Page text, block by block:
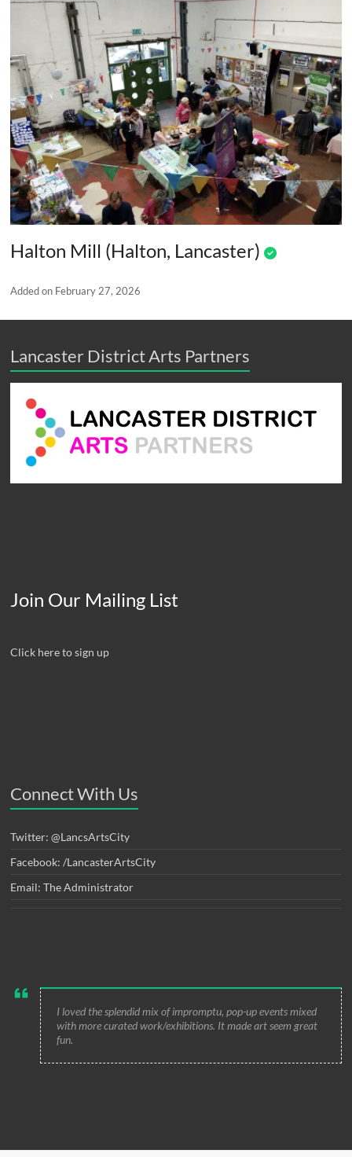
Halton Mill (Halton, Lancaster)
Added on February 27, 2026
Lancaster District Arts Partners
Join Our Mailing List
Click here to sign up
Connect With Us
Twitter: @LancsArtsCity
Facebook: /LancasterArtsCity
Email: The Administrator
I loved the splendid mix of impromptu, pop-up events mixed
with more curated work/exhibitions. It made art seem great
fun.